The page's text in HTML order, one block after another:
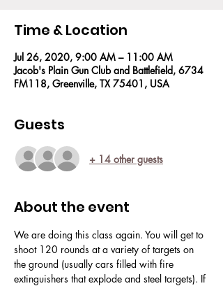
Time & Location
Jul 26, 2020, 9:00 AM – 11:00 AM
Jacob's Plain Gun Club and Battlefield, 6734
FM118, Greenville, TX 75401, USA
Guests
+ 14 other guests
About the event
We are doing this class again. You will get to
shoot 120 rounds at a variety of targets on
the ground (usually cars filled with fire
extinguishers that explode and steel targets). If